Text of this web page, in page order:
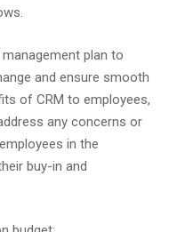
plan to
and ensure smooth
of CRM to employees,
any concerns or
in the
buy-in and